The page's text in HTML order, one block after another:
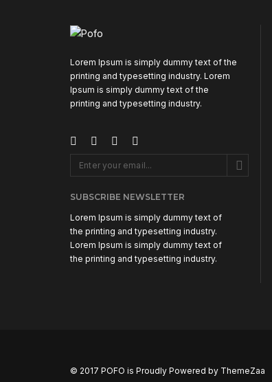
Lorem Ipsum is simply dummy text of the
printing and typesetting industry. Lorem
Ipsum is simply dummy text of the
printing and typesetting industry.
SUBSCRIBE NEWSLETTER
Lorem Ipsum is simply dummy text of
the printing and typesetting industry.
Lorem Ipsum is simply dummy text of
the printing and typesetting industry.
© 2017 POFO is Proudly Powered by ThemeZaa